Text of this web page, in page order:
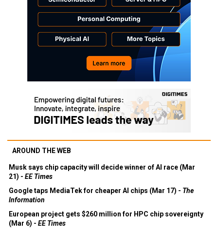
AROUND THE WEB
Musk says chip capacity will decide winner of AI race (Mar
21) - EE Times
Google taps MediaTek for cheaper AI chips (Mar 17) - The
Information
European project gets $260 million for HPC chip sovereignty
(Mar 6) - EE Times